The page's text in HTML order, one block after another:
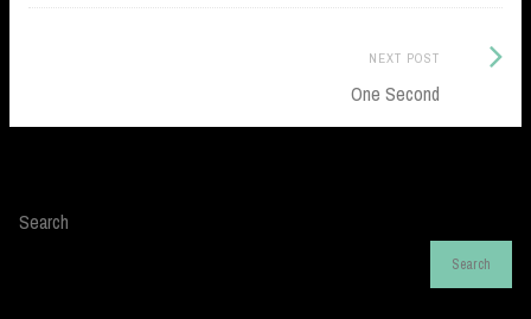
NEXT POST
One Second
Next
Search
Search